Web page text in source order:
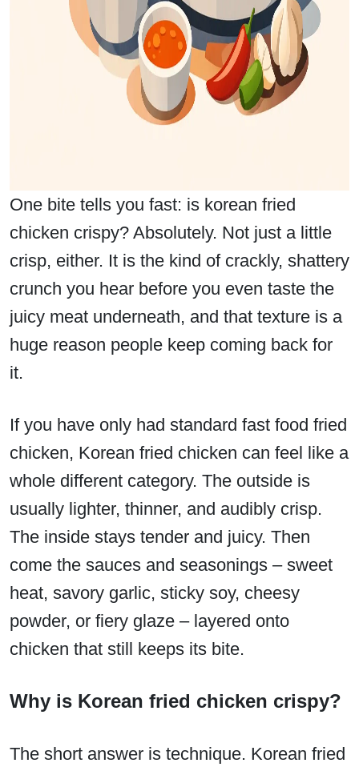
One bite tells you fast: is korean fried
chicken crispy? Absolutely. Not just a little
crisp, either. It is the kind of crackly, shattery
crunch you hear before you even taste the
juicy meat underneath, and that texture is a
huge reason people keep coming back for
it.
If you have only had standard fast food fried
chicken, Korean fried chicken can feel like a
whole different category. The outside is
usually lighter, thinner, and audibly crisp.
The inside stays tender and juicy. Then
come the sauces and seasonings – sweet
heat, savory garlic, sticky soy, cheesy
powder, or fiery glaze – layered onto
chicken that still keeps its bite.
Why is Korean fried chicken crispy?
The short answer is technique. Korean fried